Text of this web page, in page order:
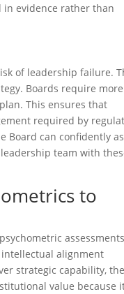
in evidence rather than
of leadership failure.
Boards require more
This ensures that
required by
Board can confidently
team with
to
alignment
strategic capability,
value because